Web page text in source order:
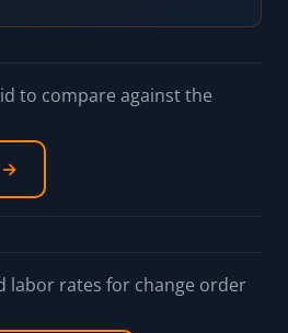
to compare against the
→
labor rates for change order